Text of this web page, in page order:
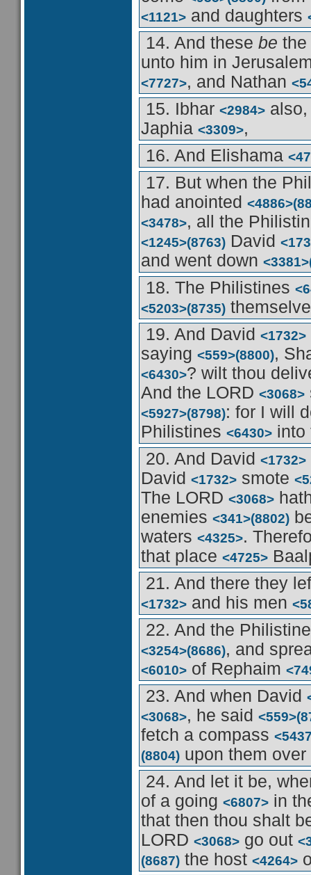
<1121> and daughters
14. And these be
unto him in
<7727>, and Nathan
15. Ibhar <2984>
Japhia <3309>,
16. And Elishama
17. But when the
had anointed <4886>
<3478>, all the
<1245>(8763) David
and went down <3381>
18. The Philistines
<5203>(8735)
19. And David <1732>
saying <559>(8800),
<6430>? wilt thou
And the LORD <3068>
<5927>(8798): for I will
Philistines <6430> into
20. And David <1732>
David <1732> smote
The LORD <3068>
enemies <341>(8802)
waters <4325>.
that place <4725>
21. And there they
<1732> and his men
22. And the
<3254>(8686), and
<6010> of Rephaim
23. And when David
<3068>, he said <559>
fetch a compass
(8804) upon them
24. And let it be,
of a going <6807> in
that then thou shalt
LORD <3068> go out
(8687) the host <4264>